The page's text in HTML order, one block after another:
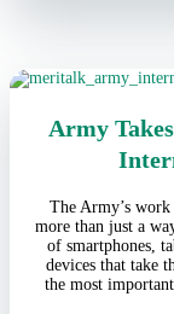
Army
The Army’s
more than just a
of smartphones,
devices that take
the most